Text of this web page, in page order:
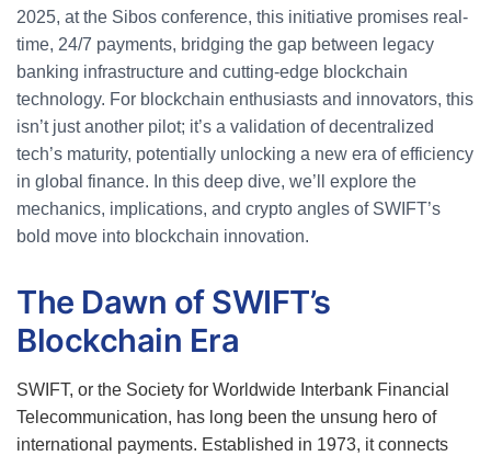
2025, at the Sibos conference, this initiative promises real-
time, 24/7 payments, bridging the gap between legacy
banking infrastructure and cutting-edge blockchain
technology. For blockchain enthusiasts and innovators, this
isn’t just another pilot; it’s a validation of decentralized
tech’s maturity, potentially unlocking a new era of efficiency
in global finance. In this deep dive, we’ll explore the
mechanics, implications, and crypto angles of SWIFT’s
bold move into blockchain innovation.
The Dawn of SWIFT’s
Blockchain Era
SWIFT, or the Society for Worldwide Interbank Financial
Telecommunication, has long been the unsung hero of
international payments. Established in 1973, it connects